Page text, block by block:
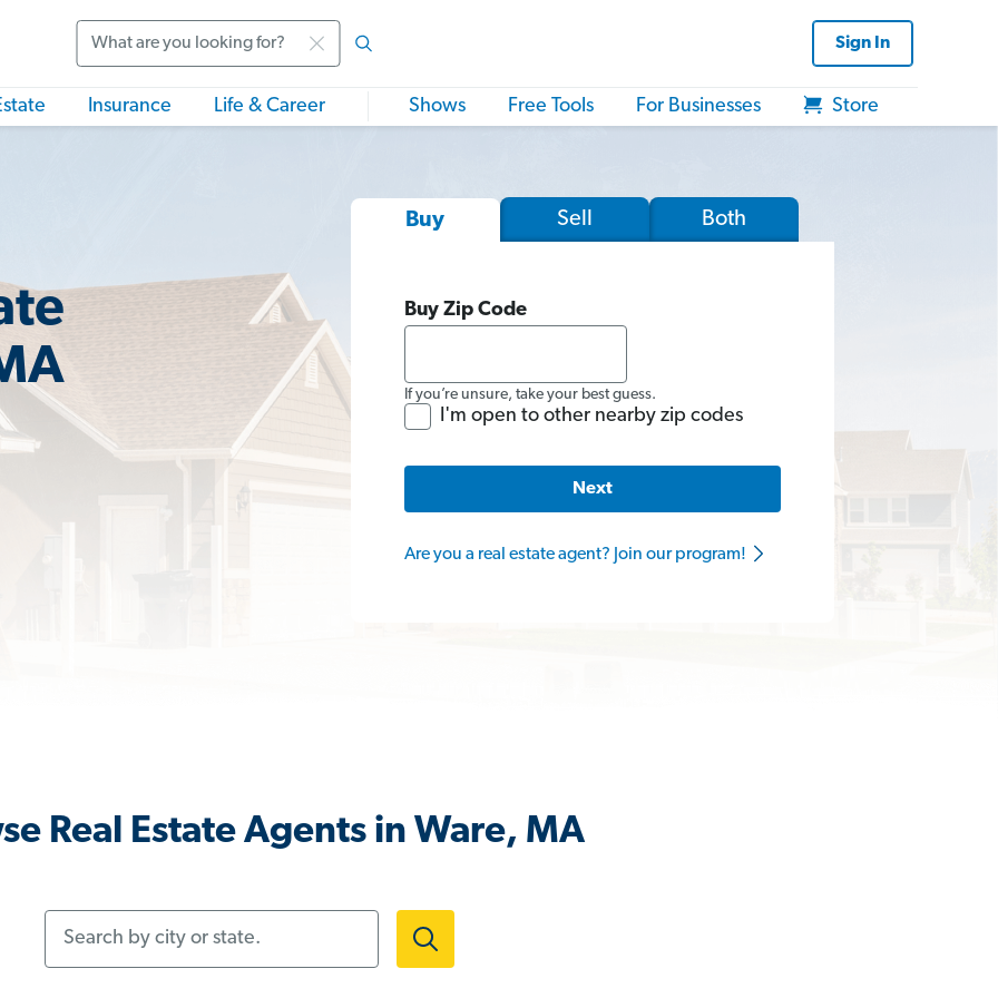
Sign In
Insurance Life & Career Shows Free Tools For Businesses Store
Buy Sell Both
Buy Zip Code
If you’re unsure, take your best guess.
I'm open to other nearby zip codes
Next
Are you a real estate agent? Join our program!
Real Estate Agents in Ware, MA